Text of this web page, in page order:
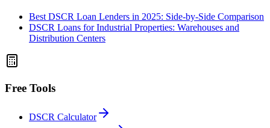
Best DSCR Loan Lenders in 2025: Side-by-Side Comparison
DSCR Loans for Industrial Properties: Warehouses and
Distribution Centers
Free Tools
DSCR Calculator